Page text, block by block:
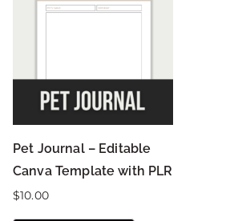
Pet Journal – Editable
Canva Template with PLR
$10.00